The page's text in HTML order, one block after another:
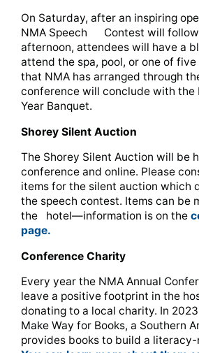
On Saturday, after an inspiring
NMA Speech Contest will
afternoon, attendees will have a
attend the spa, pool, or one of
that NMA has arranged through
conference will conclude with the
Year Banquet.
Shorey Silent Auction
The Shorey Silent Auction will be
conference and online. Please
items for the silent auction which
the speech contest. Items can be
the hotel—information is on the
page.
Conference Charity
Every year the NMA Annual
leave a positive footprint in the
donating to a local charity. In
Make Way for Books, a Southern
provides books to build a